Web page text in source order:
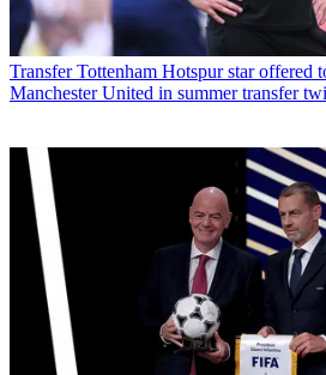
Transfer Tottenham Hotspur star offered
Manchester United in summer transfer